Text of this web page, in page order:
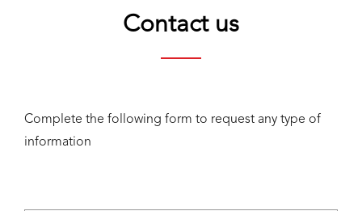
Contact us
Complete the following form to request any type of
information